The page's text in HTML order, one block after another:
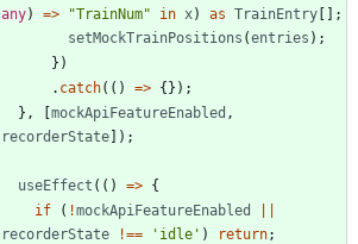
any) => "TrainNum" in x) as TrainEntry [ ] ;
setMockTrainPositions (entries ) ;
} )
. catch( ( ) => {} ) ;
} , [mockApiFeatureEnabled ,
recorderState] ) ;
useEffect ( ( ) => {
if
( !mockApiFeatureEnabled
recorderState
!== 'idle' ) return;